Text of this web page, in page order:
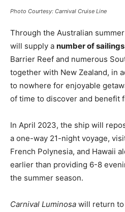
Photo Courtesy: Carnival Cruise Line
Through the Australian
will supply a number of sailings
Barrier Reef and numerous
together with New Zealand, in
to nowhere for enjoyable
of time to discover and benefit
In April 2023, the ship will
a one-way 21-night voyage,
French Polynesia, and Hawaii
earlier than providing 6-8
the summer season.
Carnival Luminosa will return